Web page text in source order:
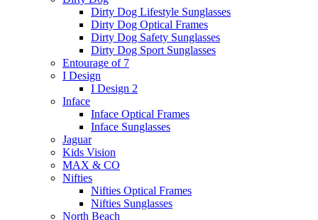
Dirty Dog Lifestyle Sunglasses
Dirty Dog Optical Frames
Dirty Dog Safety Sunglasses
Dirty Dog Sport Sunglasses
Entourage of 7
I Design
I Design 2
Inface
Inface Optical Frames
Inface Sunglasses
Jaguar
Kids Vision
MAX & CO
Nifties
Nifties Optical Frames
Nifties Sunglasses
North Beach